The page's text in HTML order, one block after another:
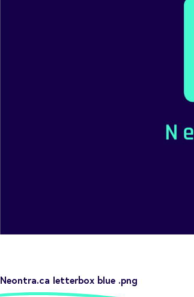
Neontra.ca letterbox blue .png